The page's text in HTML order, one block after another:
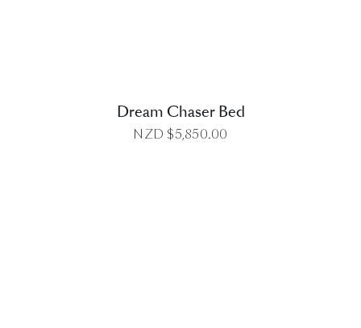
Dream Chaser Bed
NZD $5,850.00